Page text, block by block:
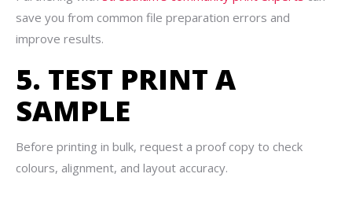
save you from common file preparation errors and
improve results.
5. TEST PRINT A
SAMPLE
Before printing in bulk, request a proof copy to check
colours, alignment, and layout accuracy.